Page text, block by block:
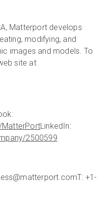
Matterport develops
modifying, and
images and models. To
site at
LinkedIn:
2500599
T: +1-